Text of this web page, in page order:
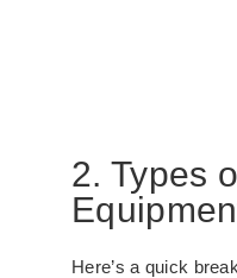
2. Types
Here’s a quick